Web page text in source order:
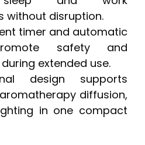
without disruption.
timer and automatic
safety and
extended use.
design supports
diffusion,
in one compact